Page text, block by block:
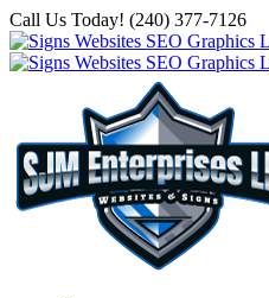
Skip
to
content
Call Us Today! (240) 377-7126